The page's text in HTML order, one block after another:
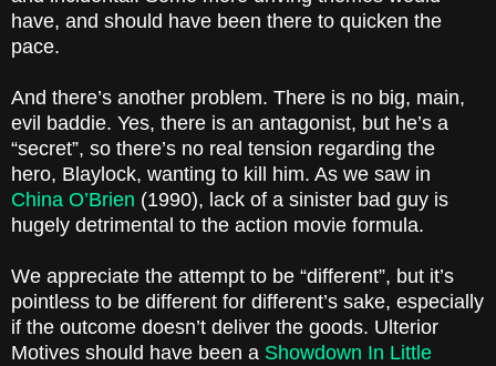
have, and should have been there to quicken the
pace.
And there’s another problem. There is no big, main,
evil baddie. Yes, there is an antagonist, but he’s a
“secret”, so there’s no real tension regarding the
hero, Blaylock, wanting to kill him. As we saw in
China O’Brien (1990), lack of a sinister bad guy is
hugely detrimental to the action movie formula.
We appreciate the attempt to be “different”, but it’s
pointless to be different for different’s sake, especially
if the outcome doesn’t deliver the goods. Ulterior
Motives should have been a Showdown In Little